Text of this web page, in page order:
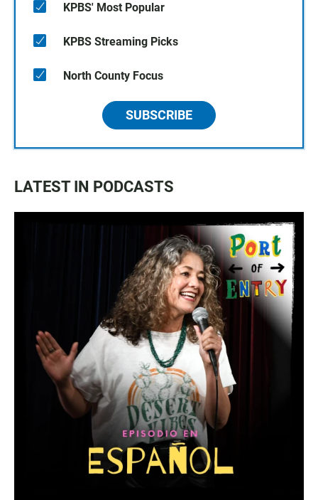
KPBS' Most Popular
KPBS Streaming Picks
North County Focus
SUBSCRIBE
LATEST IN PODCASTS